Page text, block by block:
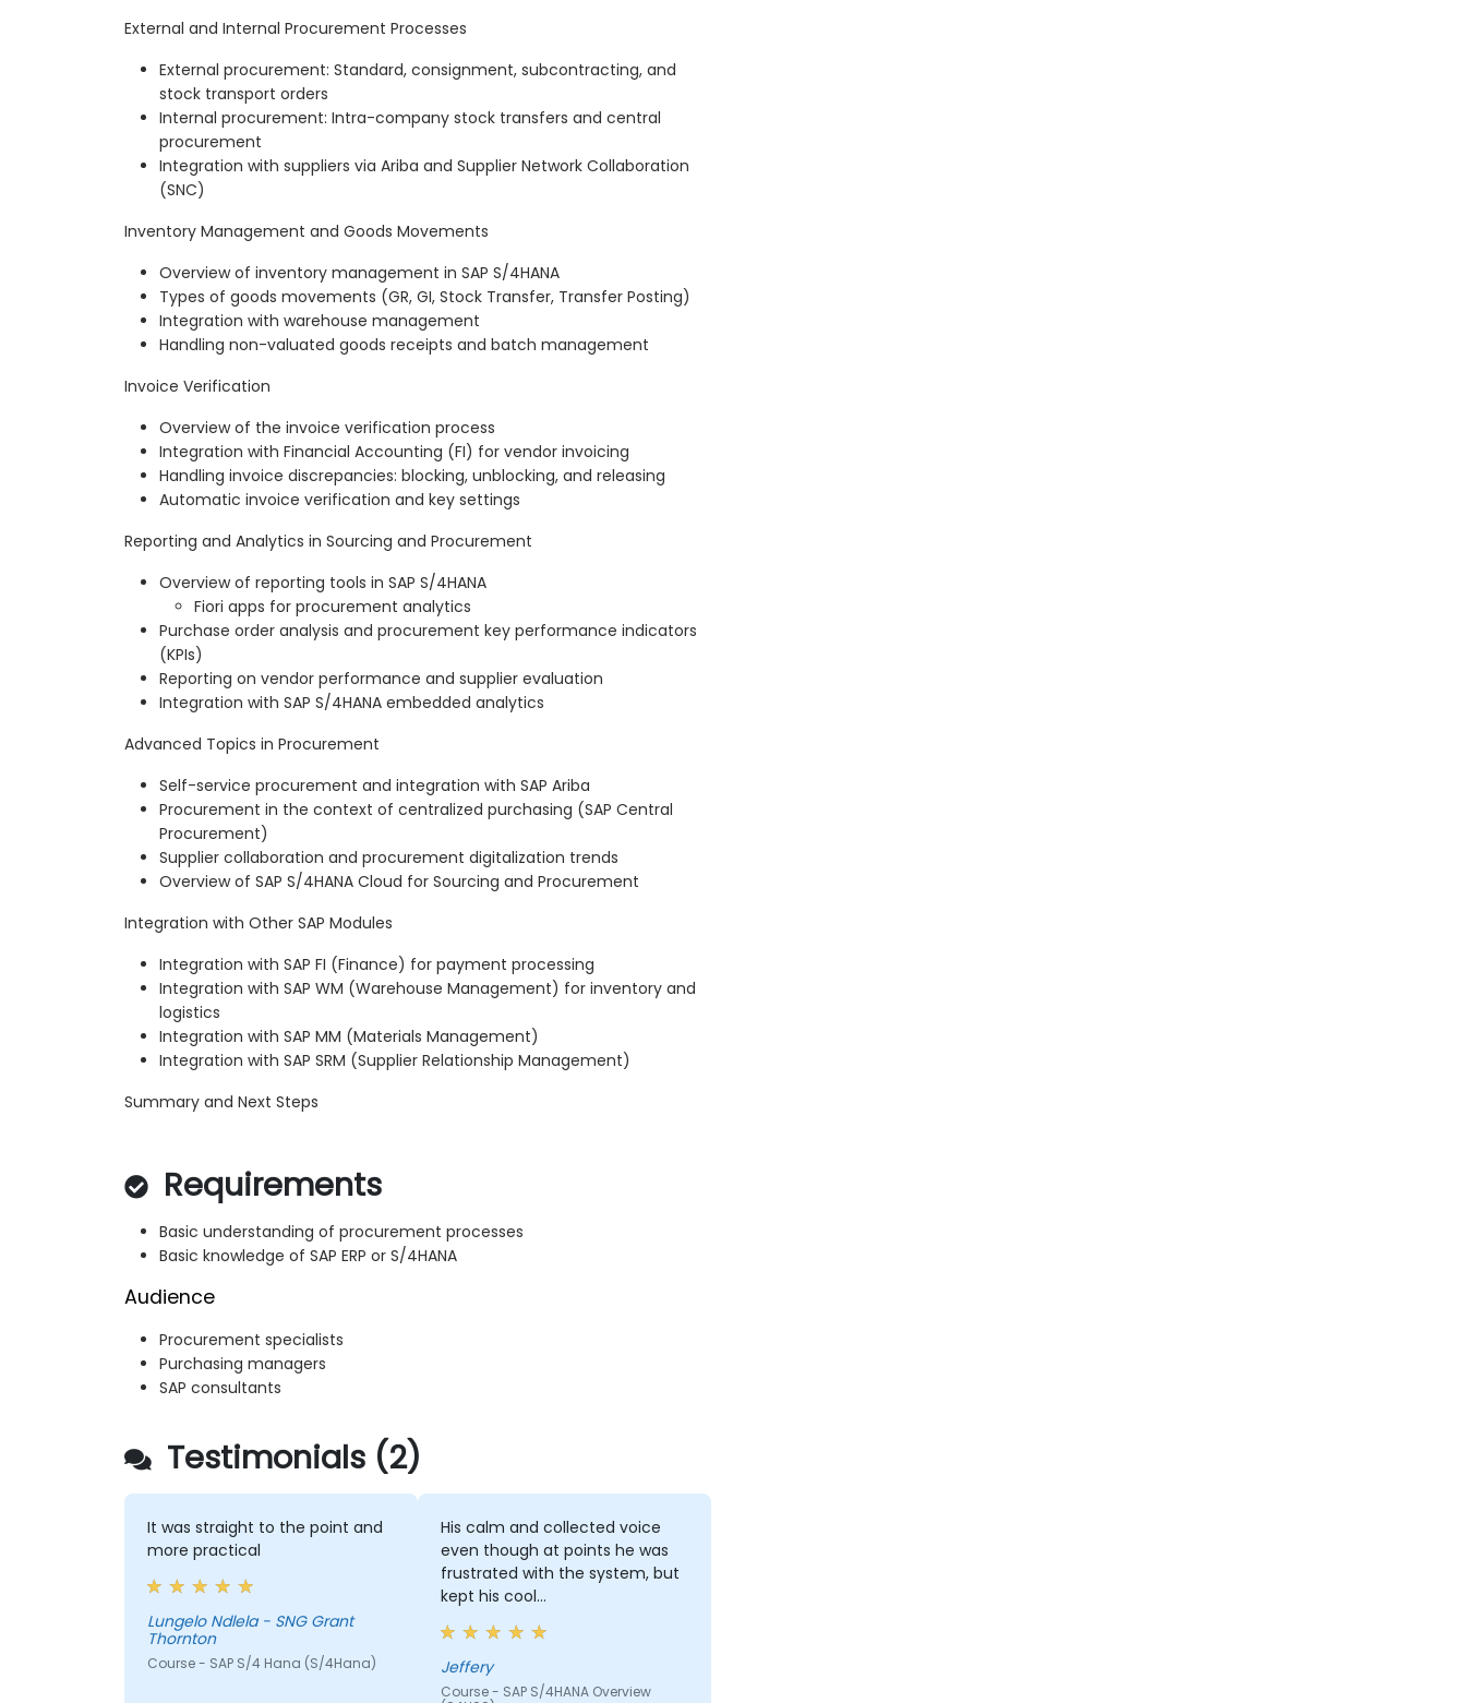
External and Internal Procurement Processes
External procurement: Standard, consignment, subcontracting, and
stock transport orders
Internal procurement: Intra-company stock transfers and central
procurement
Integration with suppliers via Ariba and Supplier Network Collaboration
(SNC)
Inventory Management and Goods Movements
Overview of inventory management in SAP S/4HANA
Types of goods movements (GR, GI, Stock Transfer, Transfer Posting)
Integration with warehouse management
Handling non-valuated goods receipts and batch management
Invoice Verification
Overview of the invoice verification process
Integration with Financial Accounting (FI) for vendor invoicing
Handling invoice discrepancies: blocking, unblocking, and releasing
Automatic invoice verification and key settings
Reporting and Analytics in Sourcing and Procurement
Overview of reporting tools in SAP S/4HANA
Fiori apps for procurement analytics
Purchase order analysis and procurement key performance indicators
(KPIs)
Reporting on vendor performance and supplier evaluation
Integration with SAP S/4HANA embedded analytics
Advanced Topics in Procurement
Self-service procurement and integration with SAP Ariba
Procurement in the context of centralized purchasing (SAP Central
Procurement)
Supplier collaboration and procurement digitalization trends
Overview of SAP S/4HANA Cloud for Sourcing and Procurement
Integration with Other SAP Modules
Integration with SAP FI (Finance) for payment processing
Integration with SAP WM (Warehouse Management) for inventory and
logistics
Integration with SAP MM (Materials Management)
Integration with SAP SRM (Supplier Relationship Management)
Summary and Next Steps
Requirements
Basic understanding of procurement processes
Basic knowledge of SAP ERP or S/4HANA
Audience
Procurement specialists
Purchasing managers
SAP consultants
Testimonials (2)
It was straight to the point and
more practical
Lungelo Ndlela - SNG Grant
Thornton
Course - SAP S/4 Hana (S/4Hana)
His calm and collected voice
even though at points he was
frustrated with the system, but
kept his cool…
Jeffery
Course - SAP S/4HANA Overview